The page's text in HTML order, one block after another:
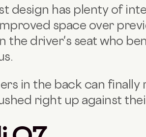
design has plenty of
space over
the driver's seat who
in the back can
right up against